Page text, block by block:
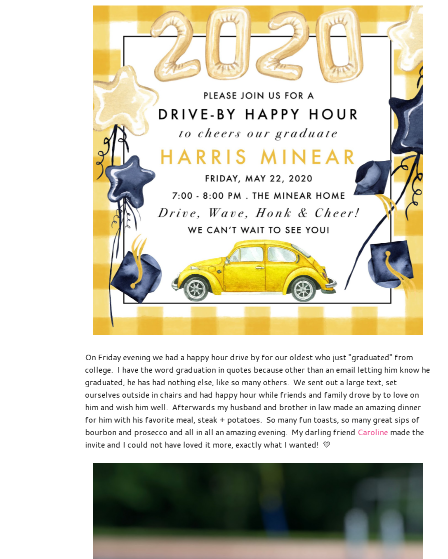
On Friday evening we had a happy hour drive by for our oldest who just "graduated" from
college. I have the word graduation in quotes because other than an email letting him know he
graduated, he has had nothing else, like so many others. We sent out a large text, set
ourselves outside in chairs and had happy hour while friends and family drove by to love on
him and wish him well. Afterwards my husband and brother in law made an amazing dinner
for him with his favorite meal, steak + potatoes. So many fun toasts, so many great sips of
bourbon and prosecco and all in all an amazing evening. My darling friend Caroline made the
invite and I could not have loved it more, exactly what I wanted! 💛